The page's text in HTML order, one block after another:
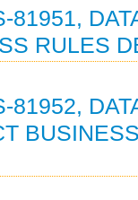
81951,
RULES
81952,